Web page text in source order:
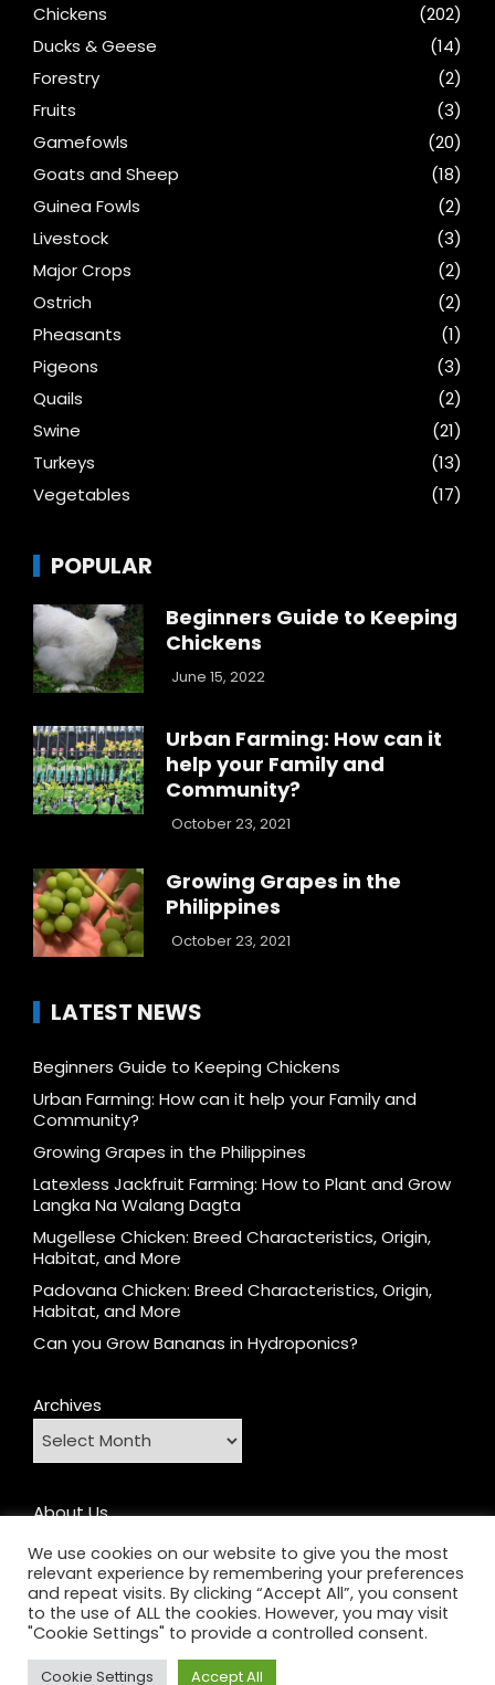
Chickens
(202)
Ducks & Geese
(14)
Forestry
(2)
Fruits
(3)
Gamefowls
(20)
Goats and Sheep
(18)
Guinea Fowls
(2)
Livestock
(3)
Major Crops
(2)
Ostrich
(2)
Pheasants
(1)
Pigeons
(3)
Quails
(2)
Swine
(21)
Turkeys
(13)
Vegetables
(17)
POPULAR
Beginners Guide to Keeping
Chickens
June 15, 2022
Urban Farming: How can it
help your Family and
Community?
October 23, 2021
Growing Grapes in the
Philippines
October 23, 2021
LATEST NEWS
Beginners Guide to Keeping Chickens
Urban Farming: How can it help your Family and
Community?
Growing Grapes in the Philippines
Latexless Jackfruit Farming: How to Plant and Grow
Langka Na Walang Dagta
Mugellese Chicken: Breed Characteristics, Origin,
Habitat, and More
Padovana Chicken: Breed Characteristics, Origin,
Habitat, and More
Can you Grow Bananas in Hydroponics?
Archives
About Us
Contact
Home
Privacy Policy
We use cookies on our website to give you the most
relevant experience by remembering your preferences
and repeat visits. By clicking “Accept All”, you consent
to the use of ALL the cookies. However, you may visit
"Cookie Settings" to provide a controlled consent.
Cookie Settings Accept All